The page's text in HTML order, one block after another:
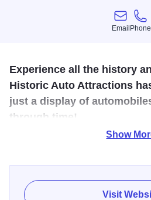
Email
Email
Phone
Phone
Experience all the history
Historic Auto Attractions
just a display of
through time!
Limousines, a vast collection of
memorabilia, a large Elvis
Show
Visit